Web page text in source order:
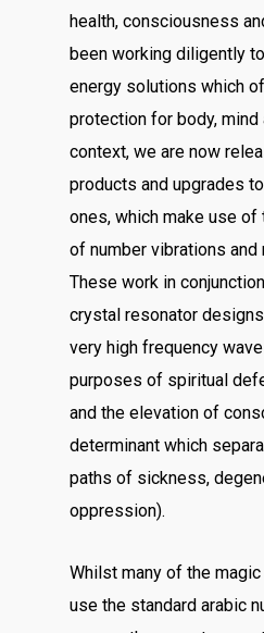
health, consciousness
been working diligently
energy solutions which
protection for body, mind
context, we are now
products and upgrades
ones, which make use
of number vibrations and
These work in
crystal resonator
very high frequency
purposes of spiritual
and the elevation of
determinant which
paths of sickness,
oppression).
Whilst many of the
use the standard arabic